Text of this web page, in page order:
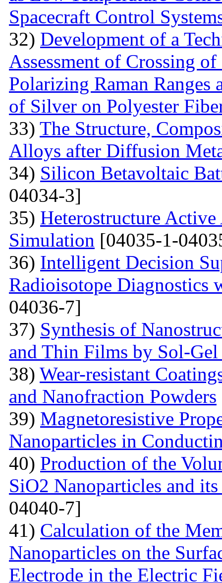
Spacecraft Control
32) Development of a
Assessment of Crossing
Polarizing Raman
of Silver on Polyester
33) The Structure,
Alloys after Diffusion
34) Silicon Betavoltaic
04034-3]
35) Heterostructure
Simulation [04035-1-
36) Intelligent Decision
Radioisotope Diagnostics
04036-7]
37) Synthesis of
and Thin Films by Sol-
38) Wear-resistant
and Nanofraction Powders
39) Magnetoresistive
Nanoparticles in
40) Production of the
SiO2 Nanoparticles and
04040-7]
41) Calculation of the
Nanoparticles on the
Electrode in the Electric